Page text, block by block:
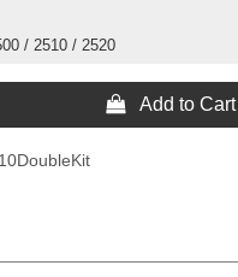
/ 2510 / 2520
 Add to Cart